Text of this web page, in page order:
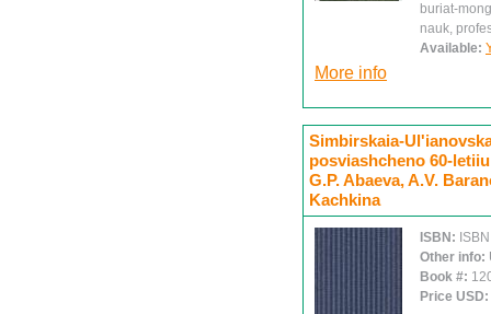
buriat-
nauk,
Available:
More info
Simbirskaia-
posviashcheno 60-
G.P. Abaeva, A.V.
Kachkina
ISBN:
Other info:
Book #:
Price USD: